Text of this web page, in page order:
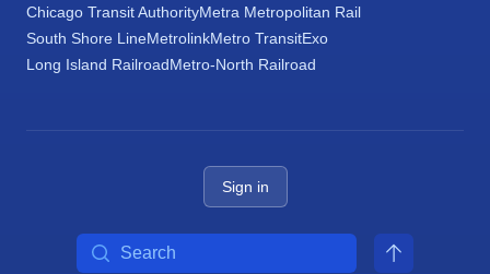
Chicago Transit AuthorityMetra Metropolitan Rail
South Shore LineMetrolinkMetro TransitExo
Long Island RailroadMetro-North Railroad
Sign in
Search